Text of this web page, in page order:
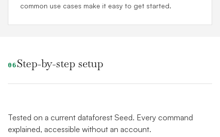
common use cases make it easy to get started.
06 Step-by-step setup
Tested on a current dataforest Seed. Every command
explained, accessible without an account.